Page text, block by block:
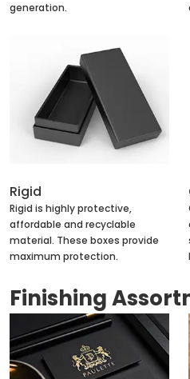
generation.
Rigid
Rigid is highly protective,
affordable and recyclable
material. These boxes provide
maximum protection.
Finishing